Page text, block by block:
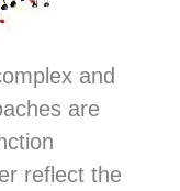
and
are
reflect the